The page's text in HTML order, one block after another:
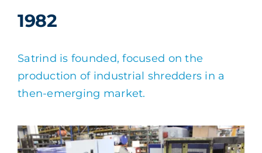
1982
Satrind is founded, focused on the
production of industrial shredders in a
then-emerging market.